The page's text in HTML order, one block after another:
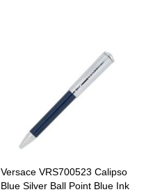
Versace VRS700523 Calipso
Blue Silver Ball Point Blue Ink